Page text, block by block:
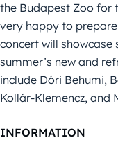
the Budapest Zoo for
very happy to
concert will
summer’s new and
include Dóri Behumi,
Kollár-Klemencz, and
INFORMATION